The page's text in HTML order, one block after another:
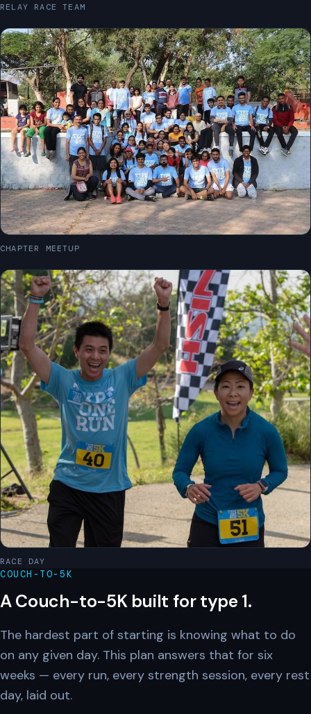
RELAY RACE TEAM
CHAPTER MEETUP
RACE DAY
COUCH-TO-5K
A Couch-to-5K built for type 1.
The hardest part of starting is knowing what to do
on any given day. This plan answers that for six
weeks — every run, every strength session, every rest
day, laid out.